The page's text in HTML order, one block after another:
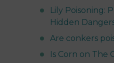
Lily Poisoning:
Hidden
Are conkers
Is Corn on The